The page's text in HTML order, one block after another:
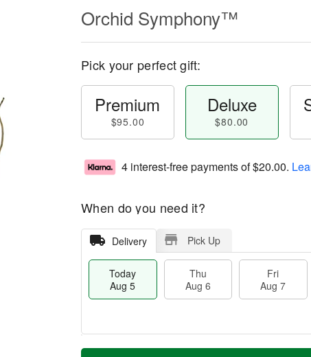
Orchid Symphony™
Pick your perfect gift:
Premium
$95.00
Deluxe
$80.00
4 interest-free payments of$20.00.
When do you need it?
Delivery Pick Up
Today
Aug 5
Thu
Aug 6
Fri
Aug 7
T
M